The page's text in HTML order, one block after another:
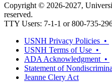
Copyright © 2026-2027,
reserved.
TTY Users: 7-1-1 or 800-735-
USNH Privacy Policies •
USNH Terms of Use •
ADA Acknowledgment •
Statement of
Jeanne Clery Act